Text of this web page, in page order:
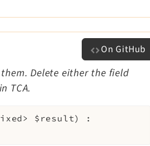
On GitHub
Delete either the field
TCA.
$result)
: